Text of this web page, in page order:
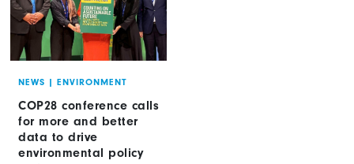
NEWS | ENVIRONMENT
COP28 conference calls
for more and better
data to drive
environmental policy